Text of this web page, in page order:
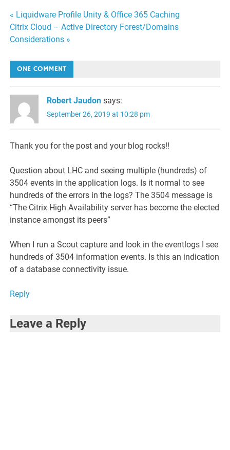
Post
navigation
« Liquidware Profile Unity & Office 365 Caching
Citrix Cloud – Active Directory Forest/Domains
Considerations »
ONE COMMENT
Robert Jaudon says:
September 26, 2019 at 10:28 pm
Thank you for the post and your blog rocks!!
Question about LHC and seeing multiple (hundreds) of
3504 events in the application logs. Is it normal to see
hundreds of the errors in the logs? The 3504 message is
“The Citrix High Availability server has become the elected
instance amongst its peers”
When I run a Scout capture and look in the eventlogs I see
hundreds of 3504 information events. Is this an indication
of a database connectivity issue.
Reply
Leave a Reply